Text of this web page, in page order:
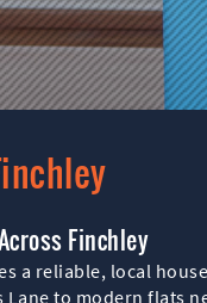
Finchley
a reliable, local
to modern flats